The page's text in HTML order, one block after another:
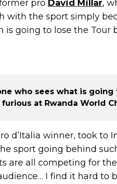
pro David Millar,
with the sport simply
is going to lose the Tour
who sees what is going
at Rwanda World
d’Italia winner, took to
sport going behind
are all competing for
I find it hard to